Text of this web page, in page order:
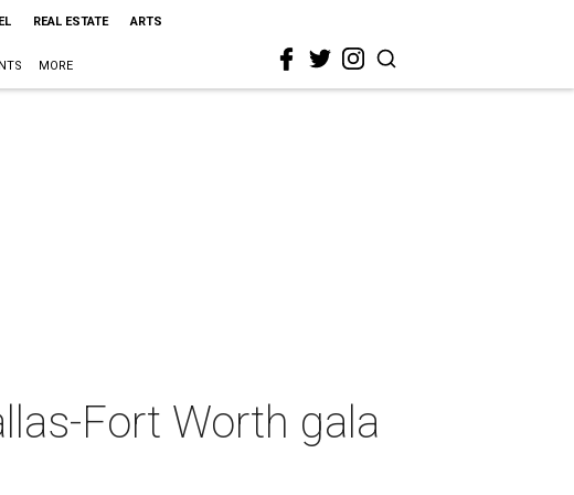
REAL ESTATE ARTS
MORE
Fort Worth gala